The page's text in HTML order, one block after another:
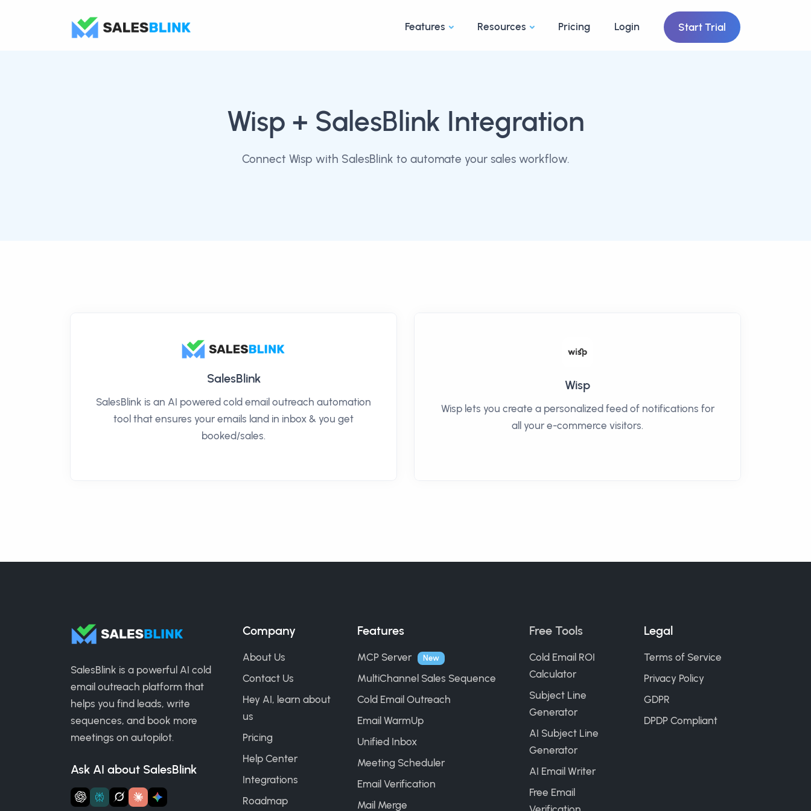
Features Resources Pricing Login Start Trial
Wisp + SalesBlink Integration
Connect Wisp with SalesBlink to automate your sales workflow.
SalesBlink
SalesBlink is an AI powered cold email outreach automation
tool that ensures your emails land in inbox & you get
booked/sales.
Wisp
Wisp lets you create a personalized feed of notifications for
all your e-commerce visitors.
SalesBlink is a powerful AI cold
email outreach platform that
helps you find leads, write
sequences, and book more
meetings on autopilot.
Ask AI about SalesBlink
Company
About Us
Contact Us
Hey AI, learn about
us
Pricing
Help Center
Integrations
Roadmap
Features
MCP Server New
MultiChannel Sales Sequence
Cold Email Outreach
Email WarmUp
Unified Inbox
Meeting Scheduler
Email Verification
Mail Merge
Free Tools
Cold Email ROI
Calculator
Subject Line
Generator
AI Subject Line
Generator
AI Email Writer
Free Email
Legal
Terms of Service
Privacy Policy
GDPR
DPDP Compliant